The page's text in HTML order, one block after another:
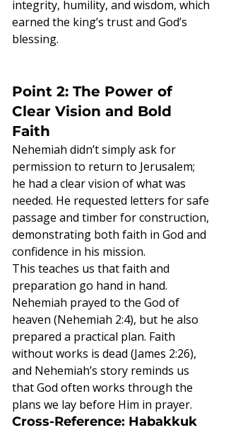
integrity, humility, and wisdom, which
earned the king’s trust and God’s
blessing.
Point 2: The Power of
Clear Vision and Bold
Faith
Nehemiah didn’t simply ask for
permission to return to Jerusalem;
he had a clear vision of what was
needed. He requested letters for safe
passage and timber for construction,
demonstrating both faith in God and
confidence in his mission.
This teaches us that faith and
preparation go hand in hand.
Nehemiah prayed to the God of
heaven (Nehemiah 2:4), but he also
prepared a practical plan. Faith
without works is dead (James 2:26),
and Nehemiah’s story reminds us
that God often works through the
plans we lay before Him in prayer.
Cross-Reference: Habakkuk